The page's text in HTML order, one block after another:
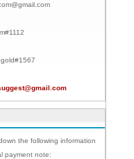
the following information
payment note: